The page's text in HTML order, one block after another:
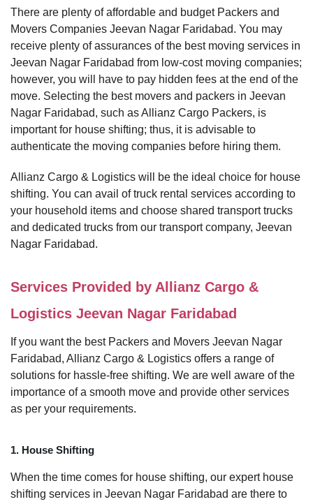
There are plenty of affordable and budget Packers and
Movers Companies Jeevan Nagar Faridabad. You may
receive plenty of assurances of the best moving services in
Jeevan Nagar Faridabad from low-cost moving companies;
however, you will have to pay hidden fees at the end of the
move. Selecting the best movers and packers in Jeevan
Nagar Faridabad, such as Allianz Cargo Packers, is
important for house shifting; thus, it is advisable to
authenticate the moving companies before hiring them.
Allianz Cargo & Logistics will be the ideal choice for house
shifting. You can avail of truck rental services according to
your household items and choose shared transport trucks
and dedicated trucks from our transport company, Jeevan
Nagar Faridabad.
Services Provided by Allianz Cargo &
Logistics Jeevan Nagar Faridabad
If you want the best Packers and Movers Jeevan Nagar
Faridabad, Allianz Cargo & Logistics offers a range of
solutions for hassle-free shifting. We are well aware of the
importance of a smooth move and provide other services
as per your requirements.
1. House Shifting
When the time comes for house shifting, our expert house
shifting services in Jeevan Nagar Faridabad are there to